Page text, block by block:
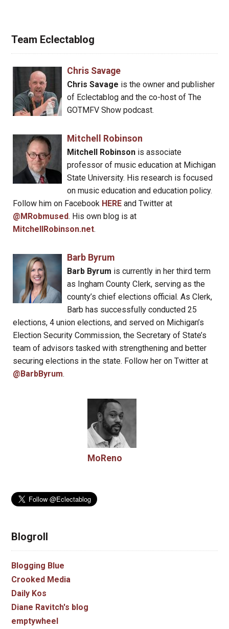
Team Eclectablog
Chris Savage
Chris Savage is the owner and publisher
of Eclectablog and the co-host of The
GOTMFV Show podcast.
Mitchell Robinson
Mitchell Robinsonis associate
professor of music education at Michigan
State University. His research is focused
on music education and education policy.
Follow him on Facebook HERE and Twitter at
@MRobmused. His own blog is at
MitchellRobinson.net.
Barb Byrum
Barb Byrum is currently in her third term
as Ingham County Clerk, serving as the
county’s chief elections official. As Clerk,
Barb has successfully conducted 25
elections, 4 union elections, and served on Michigan’s
Election Security Commission, the Secretary of State’s
team of advisors tasked with strengthening and better
securing elections in the state. Follow her on Twitter at
@BarbByrum.
MoReno
Blogroll
Blogging Blue
Crooked Media
Daily Kos
Diane Ravitch's blog
emptywheel